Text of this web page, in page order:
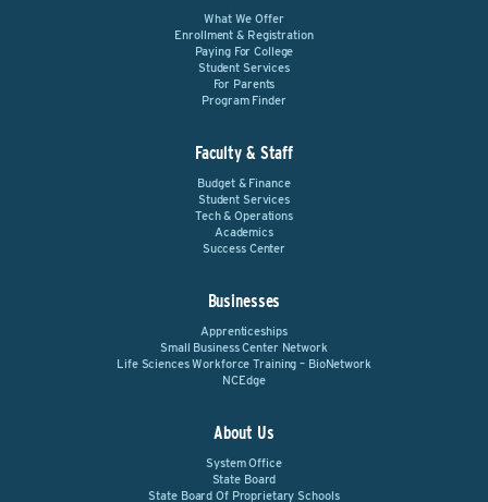
What We Offer
Enrollment & Registration
Paying For College
Student Services
For Parents
Program Finder
Faculty & Staff
Budget & Finance
Student Services
Tech & Operations
Academics
Success Center
Businesses
Apprenticeships
Small Business Center Network
Life Sciences Workforce Training – BioNetwork
NCEdge
About Us
System Office
State Board
State Board Of Proprietary Schools